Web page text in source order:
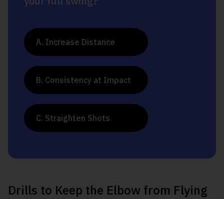
A. Increase Distance
B. Consistency at Impact
C. Straighten Shots
Drills to Keep the Elbow from Flying